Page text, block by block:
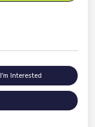
I'm Interested